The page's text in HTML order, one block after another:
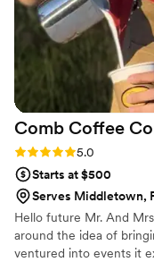
Comb Coffee
Rating: 5.0 (4 reviews)
5.0
Starts at $500
Serves Middletown,
Hello future Mr. And
around the idea of
ventured into events it